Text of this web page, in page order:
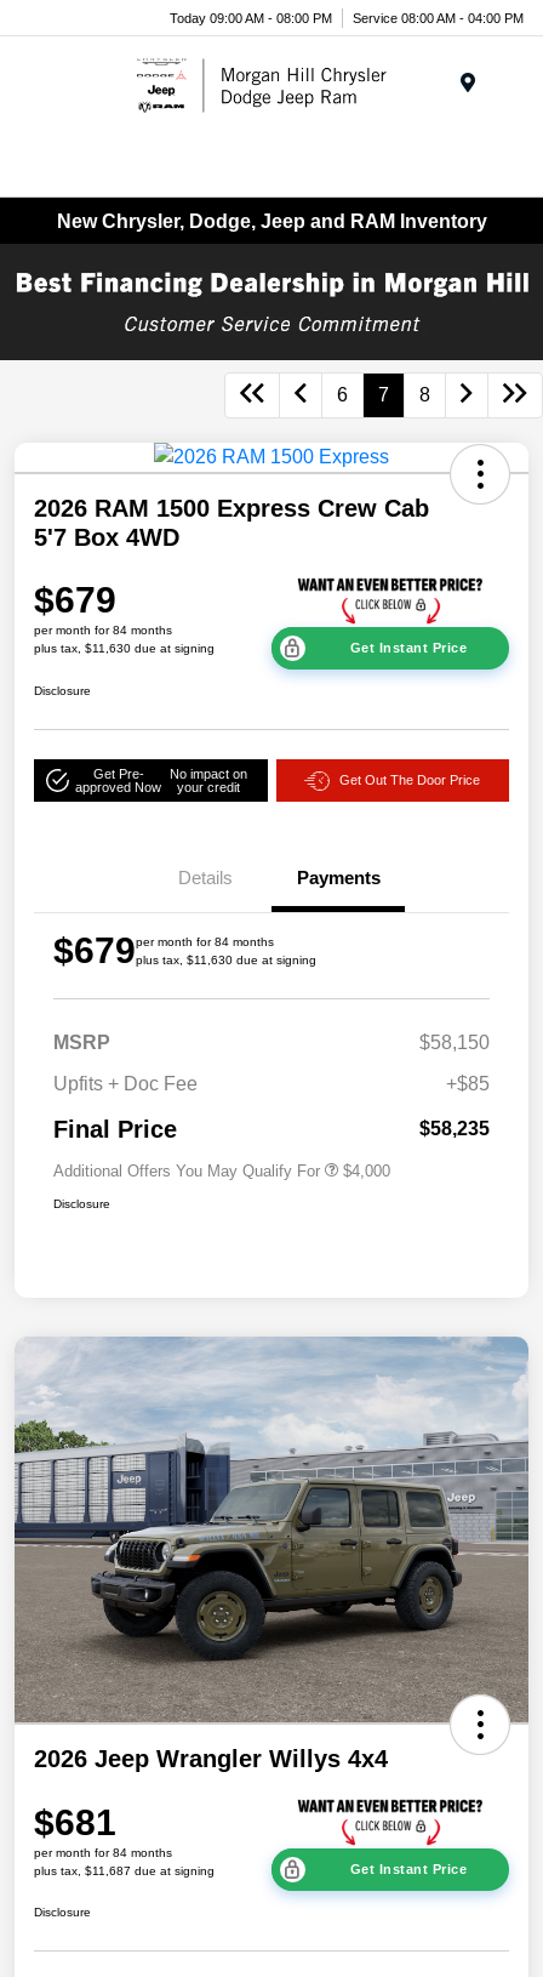
Today 09:00 AM - 08:00 PM Service 08:00 AM - 04:00 PM
New Chrysler, Dodge, Jeep and RAM Inventory
6 7 8
2026 RAM 1500 Express Crew Cab
5'7 Box 4WD
$679
per month for 84 months
plus tax, $11,630 due at signing
Get Instant Price
Disclosure
Get Pre-
approved Now
No impact on
your credit
Get Out The Door Price
Details Payments
$679per month for 84 months
plus tax, $11,630 due at signing
MSRP
$58,150
Upfits + Doc Fee
+$85
Final Price $58,235
Additional Offers You May Qualify For $4,000
Disclosure
2026 Jeep Wrangler Willys 4x4
$681
per month for 84 months
plus tax, $11,687 due at signing
Get Instant Price
Disclosure